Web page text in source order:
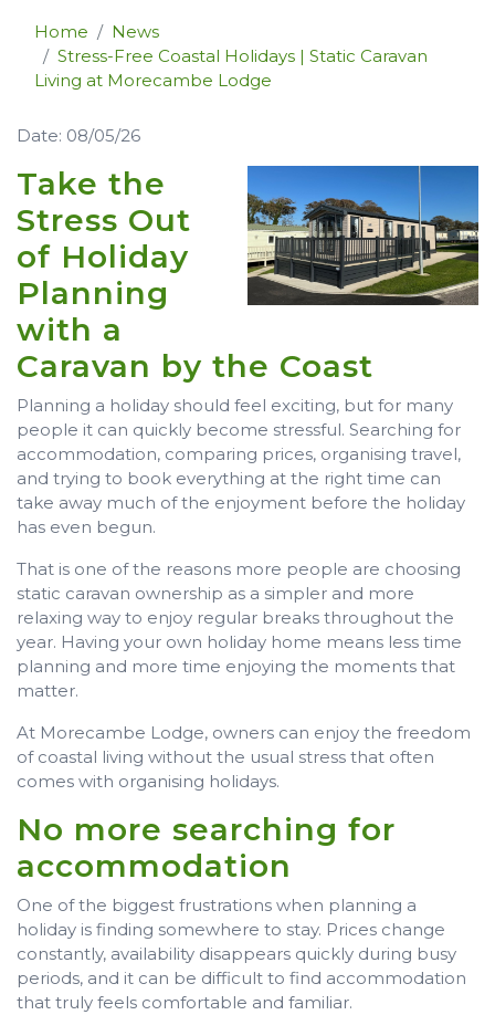
Home
News
Stress-Free Coastal Holidays | Static Caravan
Living at Morecambe Lodge
Date: 08/05/26
Take the
Stress Out
of Holiday
Planning
with a
Caravan by the Coast
Planning a holiday should feel exciting, but for many
people it can quickly become stressful. Searching for
accommodation, comparing prices, organising travel,
and trying to book everything at the right time can
take away much of the enjoyment before the holiday
has even begun.
That is one of the reasons more people are choosing
static caravan ownership as a simpler and more
relaxing way to enjoy regular breaks throughout the
year. Having your own holiday home means less time
planning and more time enjoying the moments that
matter.
At Morecambe Lodge, owners can enjoy the freedom
of coastal living without the usual stress that often
comes with organising holidays.
No more searching for
accommodation
One of the biggest frustrations when planning a
holiday is finding somewhere to stay. Prices change
constantly, availability disappears quickly during busy
periods, and it can be difficult to find accommodation
that truly feels comfortable and familiar.